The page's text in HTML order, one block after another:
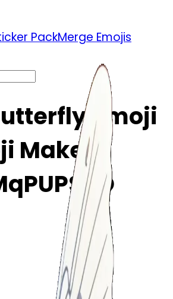
PackMerge Emojis
emoji
Maker